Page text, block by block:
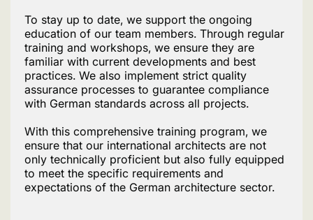
To stay up to date, we support the ongoing
education of our team members. Through regular
training and workshops, we ensure they are
familiar with current developments and best
practices. We also implement strict quality
assurance processes to guarantee compliance
with German standards across all projects.
With this comprehensive training program, we
ensure that our international architects are not
only technically proficient but also fully equipped
to meet the specific requirements and
expectations of the German architecture sector.